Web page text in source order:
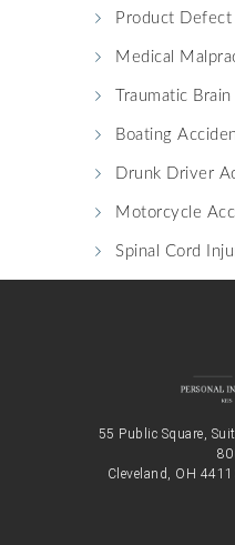
Product Defect
Medical
Traumatic
Boating
Drunk Driver
Motorcycle
Spinal Cord
55 Public Square,
Cleveland, OH